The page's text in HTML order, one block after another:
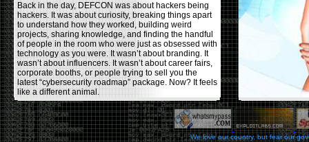
Back in the day, DEFCON was about hackers being
hackers. It was about curiosity, breaking things apart
to understand how they worked, building weird
projects, sharing knowledge, and finding the handful
of people in the room who were just as obsessed with
technology as you were. It wasn’t about branding. It
wasn’t about influencers. It wasn’t about career fairs,
corporate booths, or people trying to sell you the
latest “cybersecurity roadmap” package. Now? It feels
like a different animal.
The price tells part of the story. When I started going,
a ticket was around $100. Fifteen years later, it’s
pushing $600. That’s a massive jump for an event
that feels like it has become increasingly wateredWe love our country, but fear our